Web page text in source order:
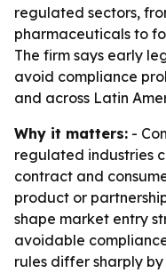
regulated sectors,
pharmaceuticals to
The firm says early
avoid compliance
and across Latin
Why it matters: -
regulated industries
contract and
product or
shape market entry
avoidable
rules differ sharply